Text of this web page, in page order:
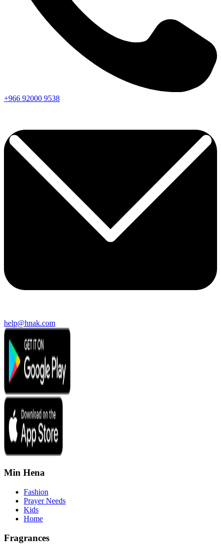
+966 92000 9538
help@hnak.com
Min Hena
Fashion
Prayer Needs
Kids
Home
Fragrances